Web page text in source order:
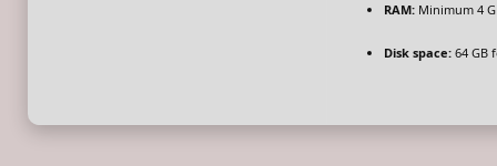
RAM:Minimum 4
Disk space:64 GB